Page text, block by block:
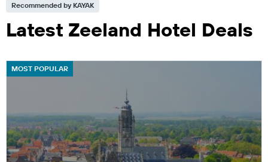
Recommended by KAYAK
Latest Zeeland Hotel Deals
MOST POPULAR